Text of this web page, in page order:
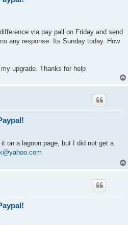
via pay pall on Friday and send
any response. Its Sunday today. How
upgrade. Thanks for help
on a lagoon page, but I did not get a